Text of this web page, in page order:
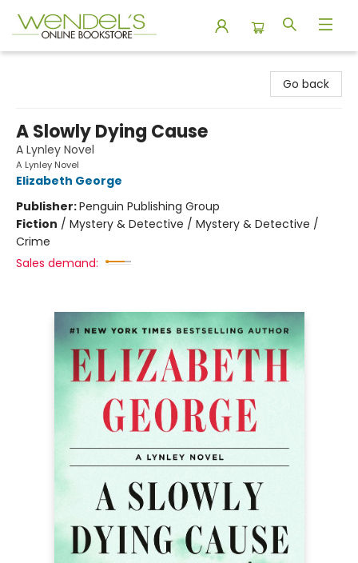
Go back
A Slowly Dying Cause
A Lynley Novel
A Lynley Novel
Elizabeth George
Publisher:Penguin Publishing Group
Fiction / Mystery & Detective / Mystery & Detective /
Crime
Sales demand: